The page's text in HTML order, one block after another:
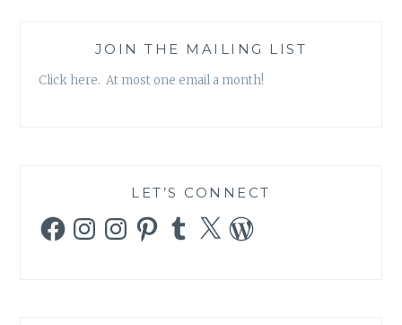
JOIN THE MAILING LIST
Click here. At most one email a month!
LET’S CONNECT
FacebookInstagramInstagramPinterestTumblr
X WordPress